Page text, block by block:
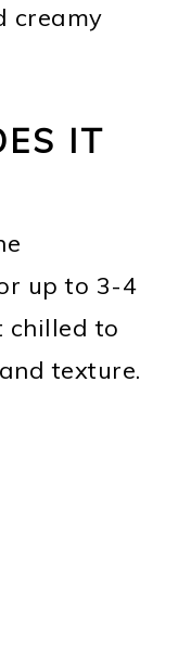
creamy
IT
up to 3-4
chilled to
texture.